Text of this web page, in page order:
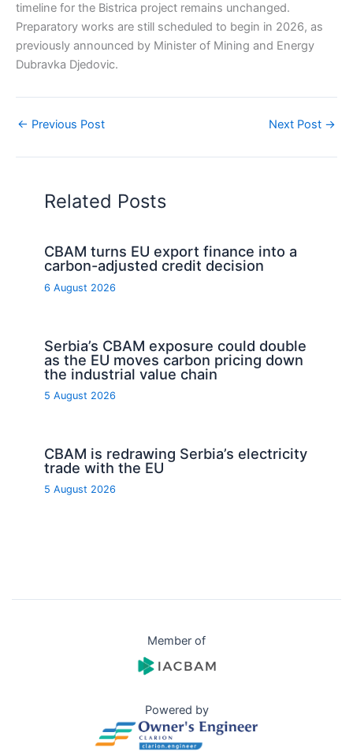
timeline for the Bistrica project remains unchanged.
Preparatory works are still scheduled to begin in 2026, as
previously announced by Minister of Mining and Energy
Dubravka Djedovic.
← Previous Post Next Post →
Related Posts
CBAM turns EU export finance into a
carbon-adjusted credit decision
6 August 2026
Serbia’s CBAM exposure could double
as the EU moves carbon pricing down
the industrial value chain
5 August 2026
CBAM is redrawing Serbia’s electricity
trade with the EU
5 August 2026
Member of
Powered by